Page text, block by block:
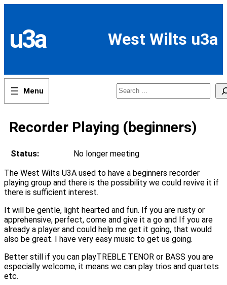
content
u3a West Wilts u3a
Search
Recorder Playing (beginners)
Status:
No longer meeting
The West Wilts U3A used to have a beginners recorder
playing group and there is the possibility we could revive it if
there is sufficient interest.
It will be gentle, light hearted and fun. If you are rusty or
apprehensive, perfect, come and give it a go and If you are
already a player and could help me get it going, that would
also be great. I have very easy music to get us going.
Better still if you can playTREBLE TENOR or BASS you are
especially welcome, it means we can play trios and quartets
etc.